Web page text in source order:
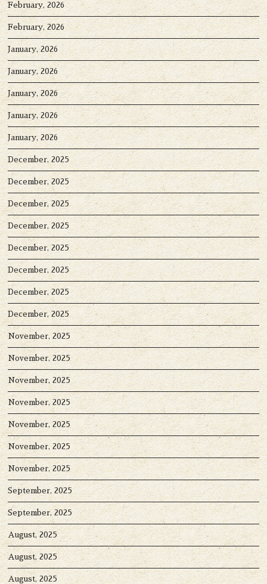
February, 2026
February, 2026
January, 2026
January, 2026
January, 2026
January, 2026
January, 2026
December, 2025
December, 2025
December, 2025
December, 2025
December, 2025
December, 2025
December, 2025
December, 2025
November, 2025
November, 2025
November, 2025
November, 2025
November, 2025
November, 2025
November, 2025
September, 2025
September, 2025
August, 2025
August, 2025
August, 2025